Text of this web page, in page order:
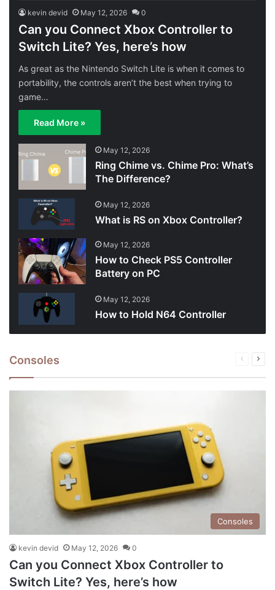
kevin devid May 12, 2026 0
Can you Connect Xbox Controller to
Switch Lite? Yes, here’s how
As great as the Nintendo Switch Lite is when it comes to
portability, the controls aren’t the best when trying to
game…
Read More »
May 12, 2026
Ring Chime vs. Chime Pro: What’s
The Difference?
May 12, 2026
What is RS on Xbox Controller?
May 12, 2026
How to Check PS5 Controller
Battery on PC
May 12, 2026
How to Hold N64 Controller
Consoles
Previous
Next
Consoles
kevin devid May 12, 2026 0
Can you Connect Xbox Controller to
Switch Lite? Yes, here’s how